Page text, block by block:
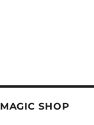
MAGIC SHOP